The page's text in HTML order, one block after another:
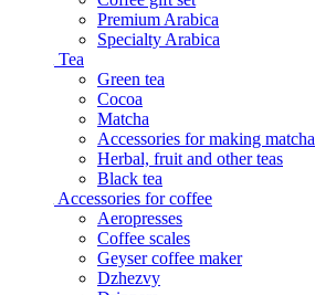
Premium Arabica
Specialty Arabica
Tea
Green tea
Cocoa
Matcha
Accessories for making matcha
Herbal, fruit and other teas
Black tea
Accessories for coffee
Aeropresses
Coffee scales
Geyser coffee maker
Dzhezvy